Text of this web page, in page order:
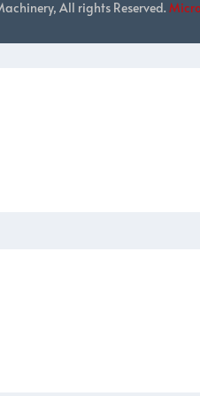
All rights Reserved.